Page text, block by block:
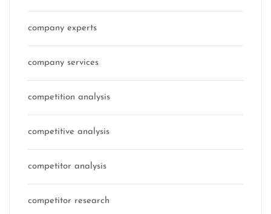
company experts
company services
competition analysis
competitive analysis
competitor analysis
competitor research